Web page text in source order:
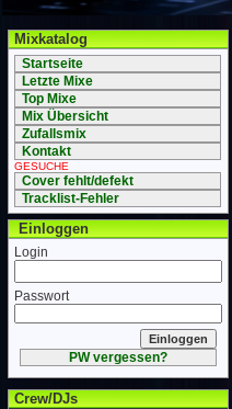
Mixkatalog
Startseite
Letzte Mixe
Top Mixe
Mix Übersicht
Zufallsmix
Kontakt
GESUCHE
Cover fehlt/defekt
Tracklist-Fehler
Einloggen
Login
Passwort
PW vergessen?
Crew/DJs